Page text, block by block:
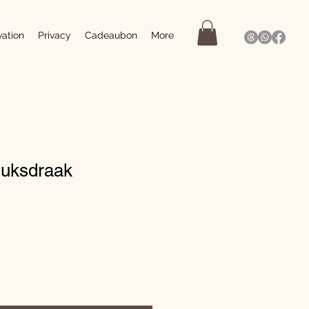
Privacy Cadeaubon More